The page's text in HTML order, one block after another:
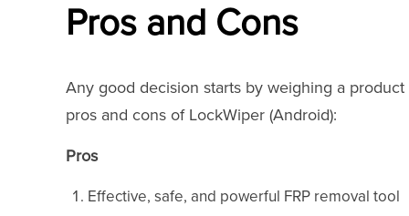
Pros and Cons
Any good decision starts by weighing a
pros and cons of LockWiper (Android):
Pros
Effective, safe, and powerful FRP removal tool